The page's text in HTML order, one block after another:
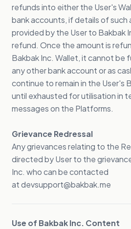
refunds into either the User's
bank accounts, if details of such
provided by the User to Bakbak
refund. Once the amount is
Bakbak Inc. Wallet, it cannot be
any other bank account or as
continue to remain in the User's
until exhausted for utilisation in
messages on the Platforms.
Grievance Redressal
Any grievances relating to the
directed by User to the
Inc. who can be contacted
atdevsupport@bakbak.me
Use of Bakbak Inc. Content